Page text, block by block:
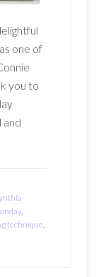
one of
you to
and
,
technique,